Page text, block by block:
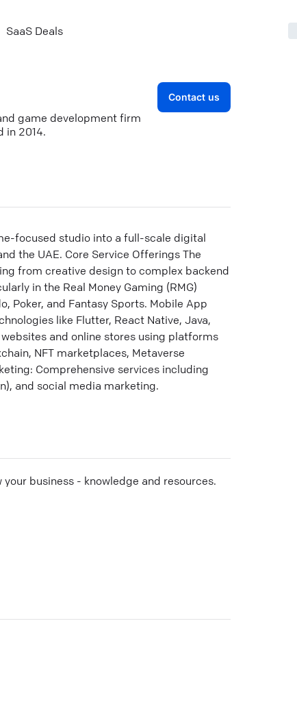
SaaS Deals
game development firm
in 2014.
Contact us
focused studio into a full-scale digital
the UAE. Core Service Offerings The
from creative design to complex backend
in the Real Money Gaming (RMG)
Poker, and Fantasy Sports. Mobile App
like Flutter, React Native, Java,
and online stores using platforms
NFT marketplaces, Metaverse
Comprehensive services including
and social media marketing.
business - knowledge and resources.